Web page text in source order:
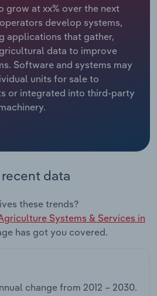
grow at xx% over the next
develop systems,
applications that gather,
data to improve
Software and systems may
units for sale to
or integrated into third-party
data
these trends?
Systems & Services in
has got you covered.
change from 2012 – 2030.
Services
and Technical
& Safety
Leasing